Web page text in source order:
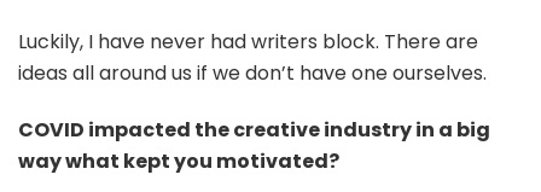
Luckily, I have never had writers block. There are
ideas all around us if we don’t have one ourselves.
COVID impacted the creative industry in a big
way what kept you motivated?